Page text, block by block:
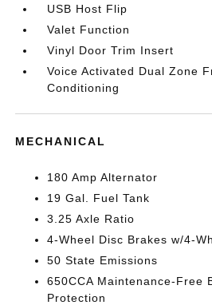
USB Host Flip
Valet Function
Vinyl Door Trim Insert
Voice Activated Dual Zone
Conditioning
MECHANICAL
180 Amp Alternator
19 Gal. Fuel Tank
3.25 Axle Ratio
4-Wheel Disc Brakes w/4-
50 State Emissions
650CCA Maintenance-Free
Protection